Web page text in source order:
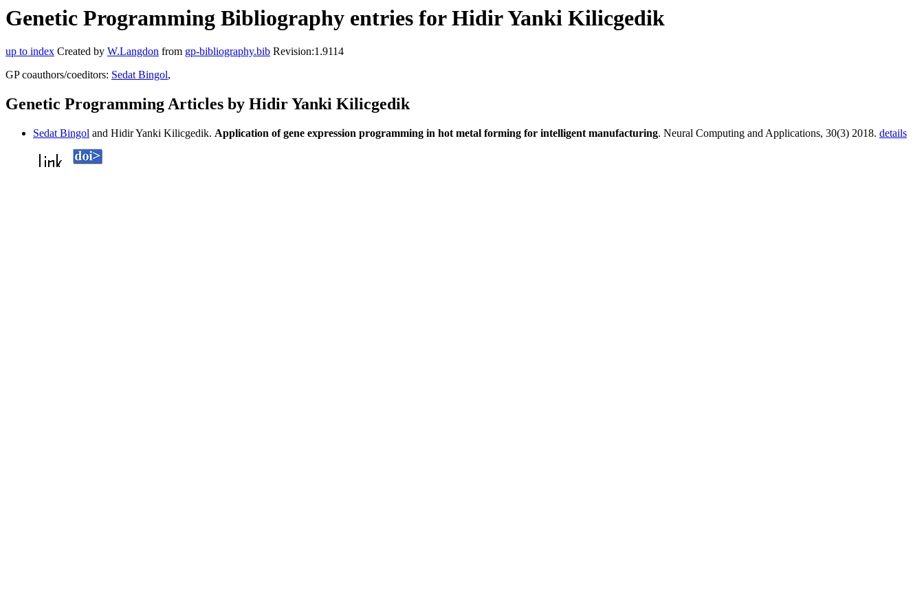
Genetic Programming Bibliography entries for Hidir Yanki Kilicgedik
up to index Created by W.Langdon from gp-bibliography.bib Revision:1.9114
GP coauthors/coeditors: Sedat Bingol,
Genetic Programming Articles by Hidir Yanki Kilicgedik
Sedat Bingol and Hidir Yanki Kilicgedik. Application of gene expression programming in hot metal forming for intelligent manufacturing. Neural Computing and Applications, 30(3) 2018. details